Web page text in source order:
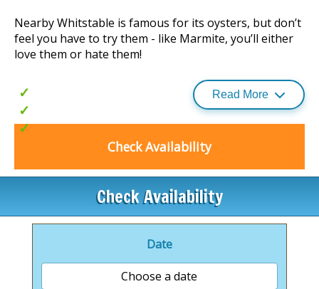
Nearby Whitstable is famous for its oysters, but don’t
feel you have to try them - like Marmite, you’ll either
love them or hate them!
Great family entertainment
£30 food and beverage vouchers for
use Monday-Friday (selected dates
Read More
Check Availability
Check Availability
Date
Choose a date